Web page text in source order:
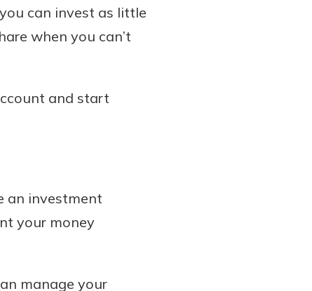
can invest as little
when you can’t
and start
an investment
your money
manage your